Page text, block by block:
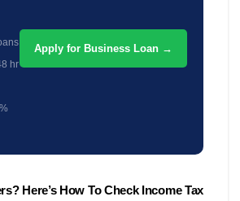
hr
Apply for Business Loan →
How To Check Income Tax
Here’s